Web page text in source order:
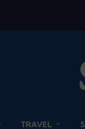
TRAVEL